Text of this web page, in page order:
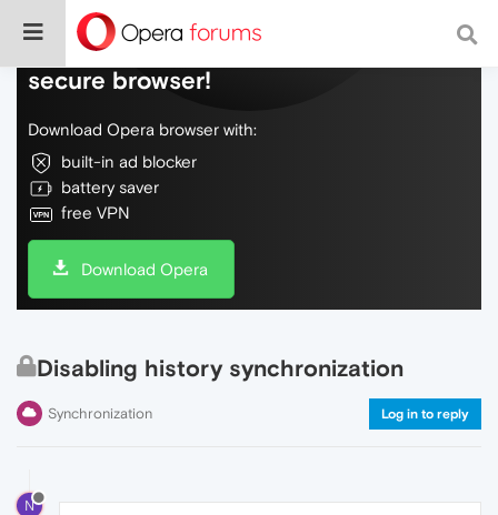
Do more on the web, with a fast and
secure browser!
Download Opera browser with:
built-in ad blocker
battery saver
free VPN
Download Opera
Disabling history synchronization
Synchronization Log in to reply
N